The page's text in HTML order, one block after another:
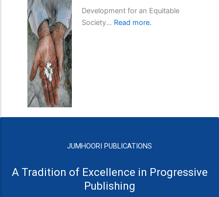
Development for an Equitable
Society... Read more.
JUMHOORI PUBLICATIONS
A Tradition of Excellence in Progressive
Publishing